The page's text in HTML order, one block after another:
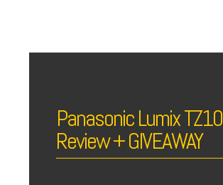
Panasonic Lumix TZ10
Review + GIVEAWAY